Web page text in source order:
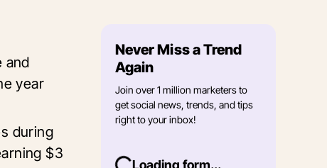
and
year
during
$3
Never Miss a Trend
Again
Join over 1 million marketers to
get social news, trends, and tips
right to your inbox!
Loading form...